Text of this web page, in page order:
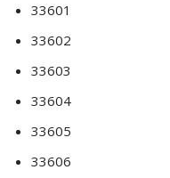
33601
33602
33603
33604
33605
33606